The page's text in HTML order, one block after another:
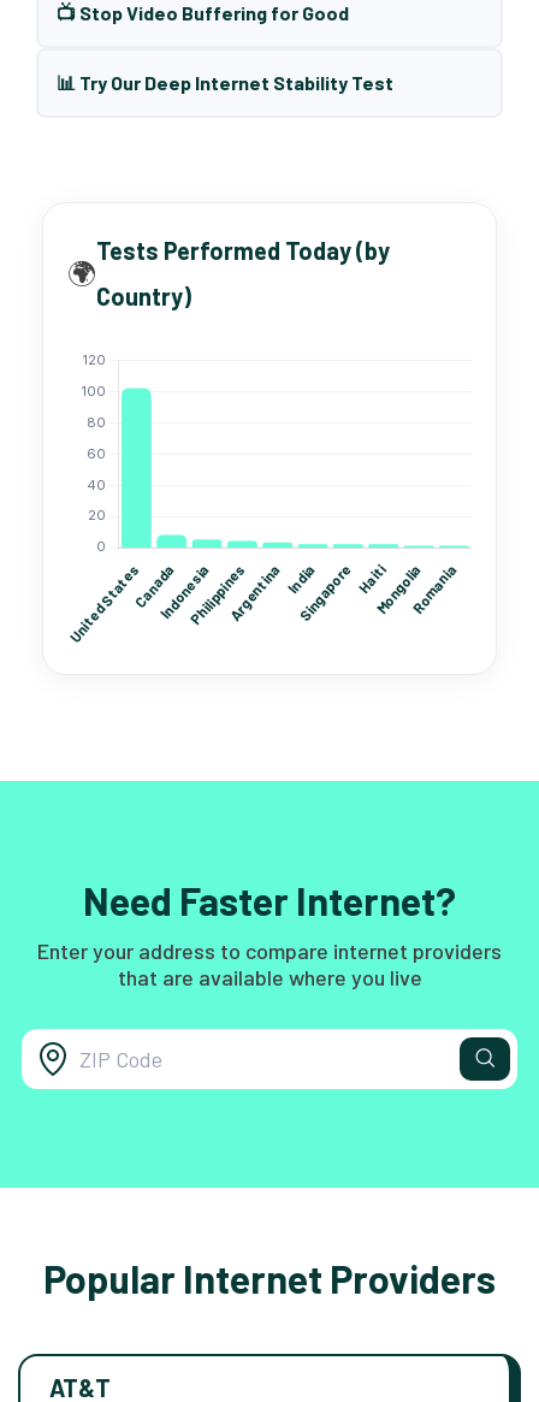
📺 Stop Video Buffering for Good
📊 Try Our Deep Internet Stability Test
🌍
Tests Performed Today (by
Country)
Need Faster Internet?
Enter your address to compare internet providers
that are available where you live
Popular Internet Providers
AT&T